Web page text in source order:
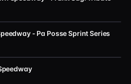
- Pa Posse Sprint Series